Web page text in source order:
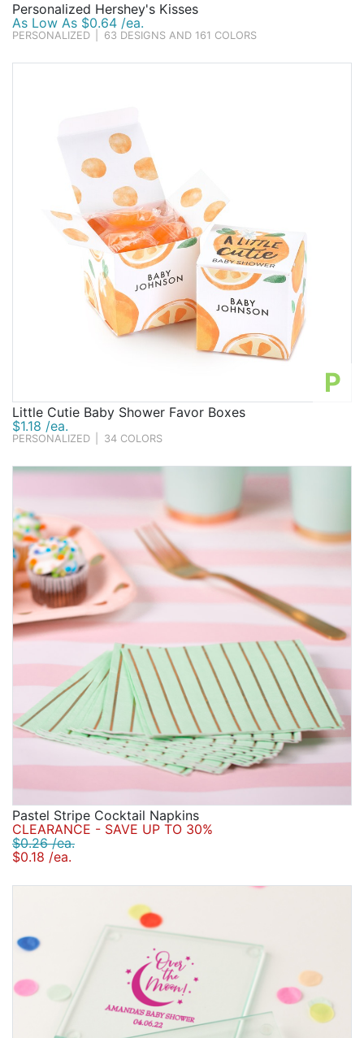
Personalized Hershey's Kisses
As Low As $0.64 /ea.
PERSONALIZED 63 DESIGNS AND 161 COLORS
P
Little Cutie Baby Shower Favor Boxes
$1.18 /ea.
PERSONALIZED 34 COLORS
Pastel Stripe Cocktail Napkins
CLEARANCE - SAVE UP TO 30%
$0.26 /ea.
$0.18 /ea.